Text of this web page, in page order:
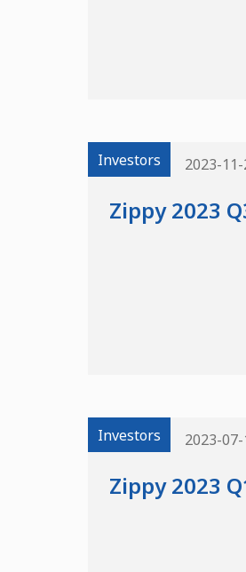
Investors 2023-
Zippy 2023
Investors 2023-07-
Zippy 2023